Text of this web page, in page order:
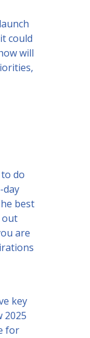
could
will
do
day
best
out
are
key
2025
for